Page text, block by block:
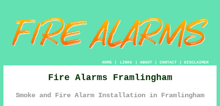
HOME| LINKS | ABOUT| CONTACT| DISCLAIMER
Fire Alarms Framlingham
Smoke and Fire Alarm Installation in Framlingham